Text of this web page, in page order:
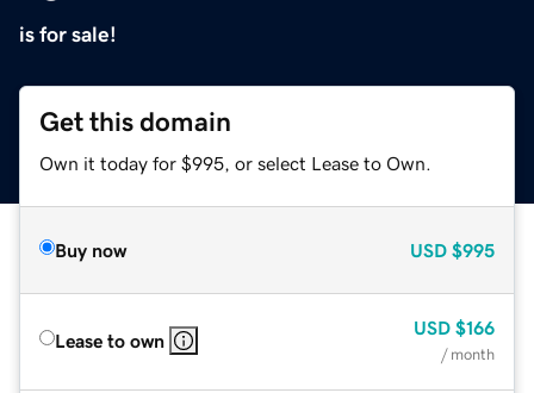
is for sale!
Get this domain
Own it today for $995, or select Lease to Own.
Buy now USD $995
Lease to own
USD $166
/ month